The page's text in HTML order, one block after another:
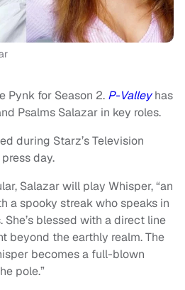
Pynk for Season 2. P-Valley has
Psalms Salazar in key roles.
during Starz’s Television
day.
Salazar will play Whisper, “an
a spooky streak who speaks in
blessed with a direct line
beyond the earthly realm. The
becomes a full-blown
pole.”